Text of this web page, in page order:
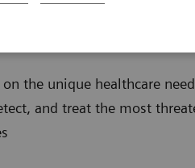
the unique healthcare
and treat the most